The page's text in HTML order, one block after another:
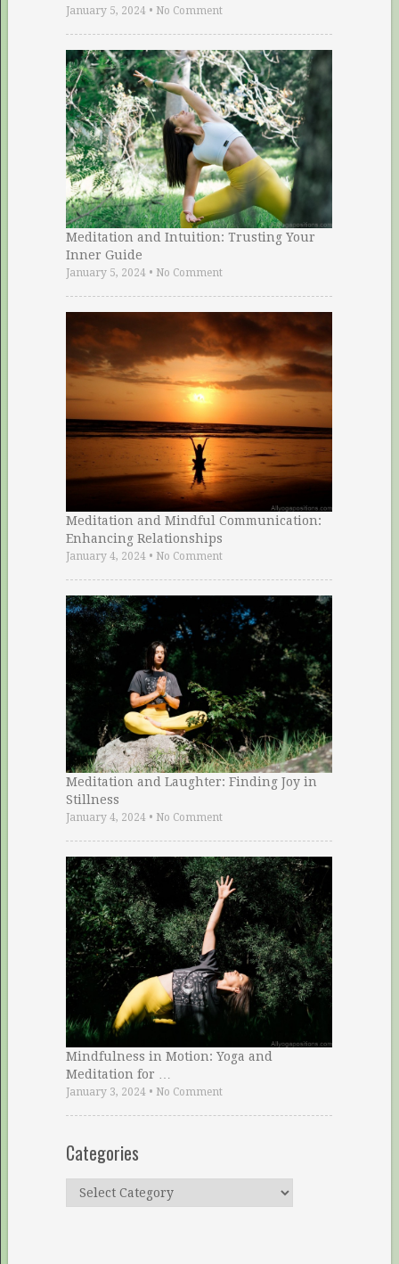
January 5, 2024• No Comment
Meditation and Intuition: Trusting Your
Inner Guide
January 5, 2024• No Comment
Meditation and Mindful Communication:
Enhancing Relationships
January 4, 2024• No Comment
Meditation and Laughter: Finding Joy in
Stillness
January 4, 2024• No Comment
Mindfulness in Motion: Yoga and
Meditation for …
January 3, 2024• No Comment
Categories
Categories